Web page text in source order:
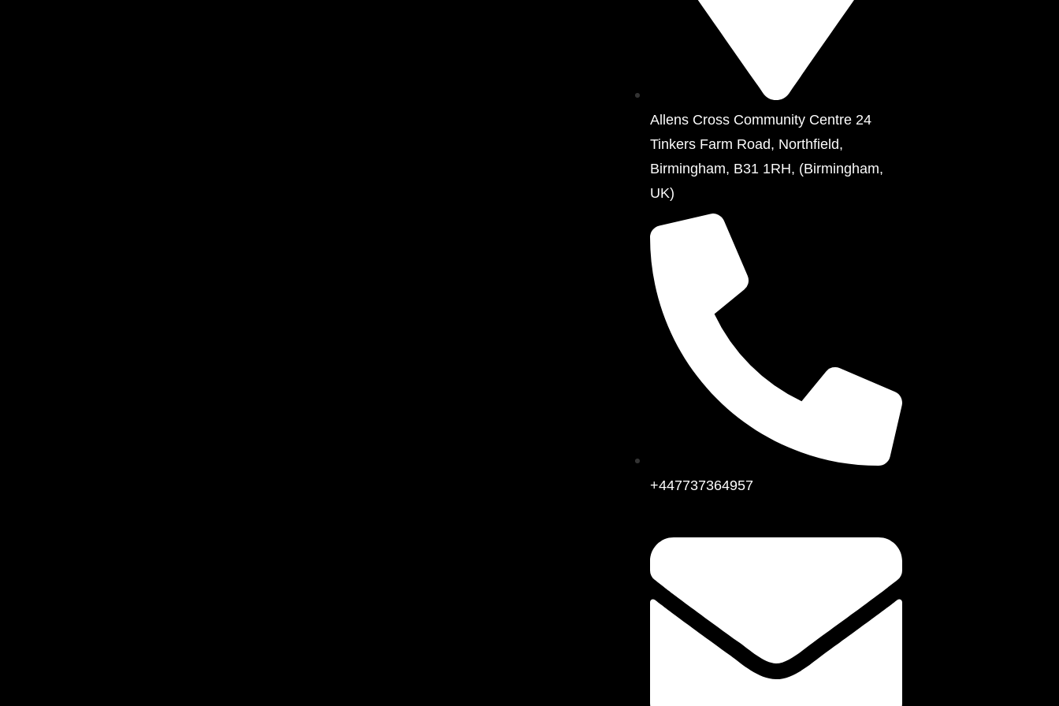
Allens Cross Community Centre 24
Tinkers Farm Road, Northfield,
Birmingham, B31 1RH, (Birmingham,
UK)
+447737364957